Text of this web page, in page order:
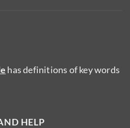
has definitions of key words
HELP